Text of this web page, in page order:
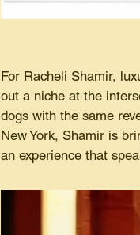
For Racheli Shamir,
out a niche at the
dogs with the same
New York, Shamir is
an experience that